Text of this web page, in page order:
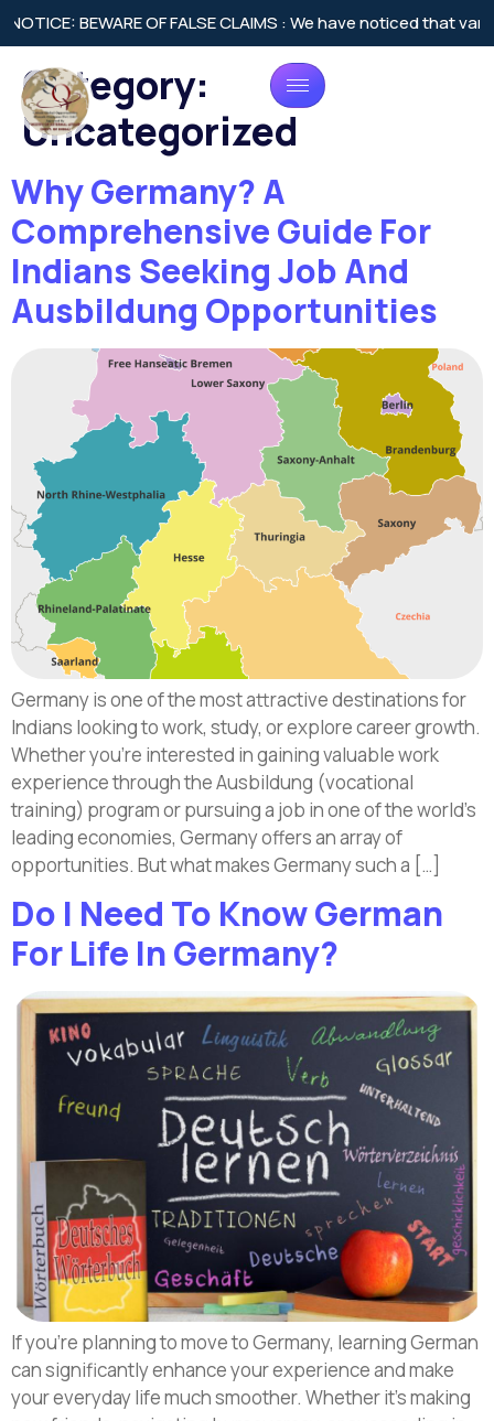
BEWARE OF FALSE CLAIMS : We have noticed that
Category:
Uncategorized
Why Germany? A
Comprehensive Guide For
Indians Seeking Job And
Ausbildung Opportunities
Germany is one of the most attractive destinations for
Indians looking to work, study, or explore career growth.
Whether you’re interested in gaining valuable work
experience through the Ausbildung (vocational
training) program or pursuing a job in one of the world’s
leading economies, Germany offers an array of
opportunities. But what makes Germany such a […]
Do I Need To Know German
For Life In Germany?
If you’re planning to move to Germany, learning German
can significantly enhance your experience and make
your everyday life much smoother. Whether it’s making